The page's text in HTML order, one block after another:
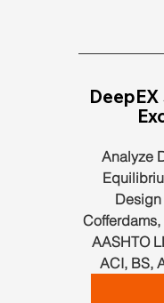
Analyze
AASHTO
ACI, BS,